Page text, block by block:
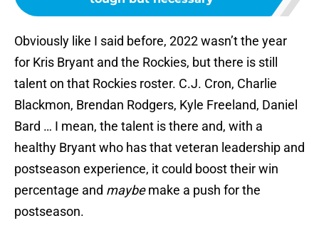
Obviously like I said before, 2022 wasn’t the year
for Kris Bryant and the Rockies, but there is still
talent on that Rockies roster. C.J. Cron, Charlie
Blackmon, Brendan Rodgers, Kyle Freeland, Daniel
Bard … I mean, the talent is there and, with a
healthy Bryant who has that veteran leadership and
postseason experience, it could boost their win
percentage and maybemake a push for the
postseason.